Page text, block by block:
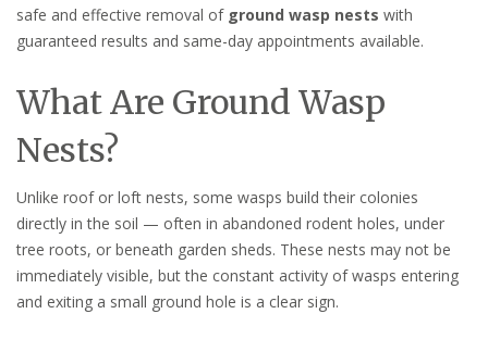
safe and effective removal of ground wasp nests with
guaranteed results and same-day appointments available.
What Are Ground Wasp
Nests?
Unlike roof or loft nests, some wasps build their colonies
directly in the soil — often in abandoned rodent holes, under
tree roots, or beneath garden sheds. These nests may not be
immediately visible, but the constant activity of wasps entering
and exiting a small ground hole is a clear sign.